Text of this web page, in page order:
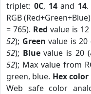
triplet: 0C, 14and 14.
RGB
= 765). Red value is 12
52); Green value is 20
52); Bluevalue is 20 (
52); Max value from
green, blue. Hex color
Web safe color